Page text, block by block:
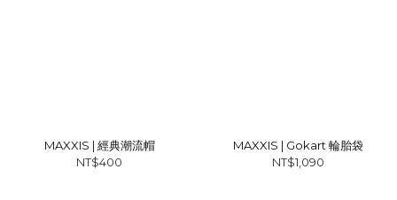
MAXXIS | 經典潮流帽
NT$400
MAXXIS | Gokart 輪胎袋
NT$1,090